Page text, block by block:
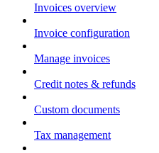
Invoices overview
Invoice configuration
Manage invoices
Credit notes & refunds
Custom documents
Tax management